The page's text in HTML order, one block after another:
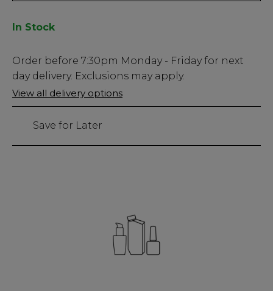
In Stock
Low
Stock
Only
23
Order before 7:30pm Monday - Friday for next
day delivery. Exclusions may apply.
View all delivery options
Save for Later